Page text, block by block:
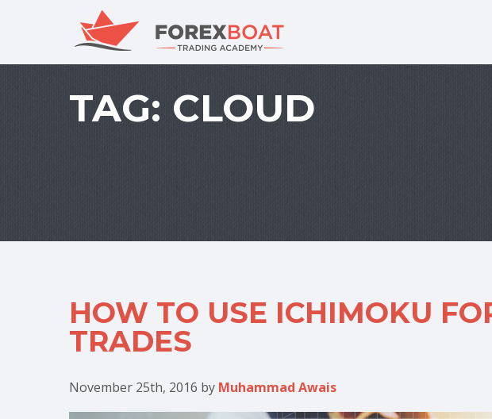
TAG: CLOUD
HOW TO USE ICHIMOKU
TRADES
November 25th, 2016 by Muhammad Awais